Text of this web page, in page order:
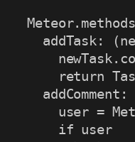
Meteor.methods
addTask:
return
addComment:
user =
    if user